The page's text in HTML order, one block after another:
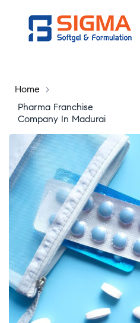
Home
>
Pharma Franchise
Company In Madurai